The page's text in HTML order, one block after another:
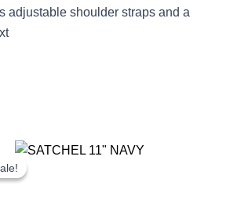
adjustable shoulder straps and a
OriginalCurrent